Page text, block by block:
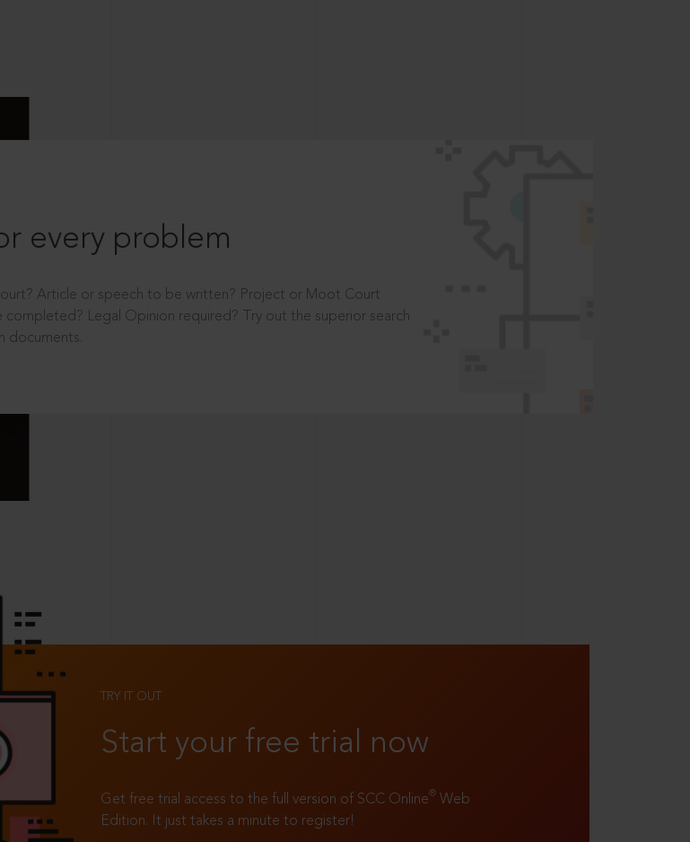
every problem
Article or speech to be written? Project or Moot Court
completed? Legal Opinion required? Try out the superior search
documents.
TRY IT OUT
Start your free trial now
Get free trial access to the full version of SCC Online® Web
Edition. It just takes a minute to register!